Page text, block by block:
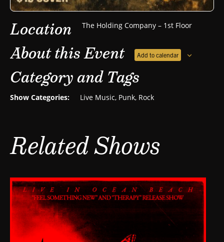
Location The Holding Company – 1st Floor
About this Event Add to calendar
Category and Tags
Show Categories: Live Music, Punk, Rock
Related Shows